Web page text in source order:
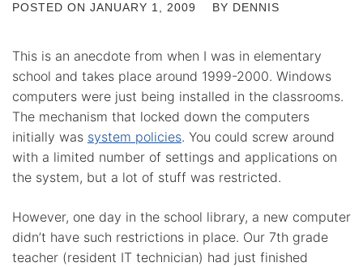
POSTED ON JANUARY 1, 2009 BY DENNIS
This is an anecdote from when I was in elementary
school and takes place around 1999-2000. Windows
computers were just being installed in the classrooms.
The mechanism that locked down the computers
initially was system policies. You could screw around
with a limited number of settings and applications on
the system, but a lot of stuff was restricted.
However, one day in the school library, a new computer
didn’t have such restrictions in place. Our 7th grade
teacher (resident IT technician) had just finished